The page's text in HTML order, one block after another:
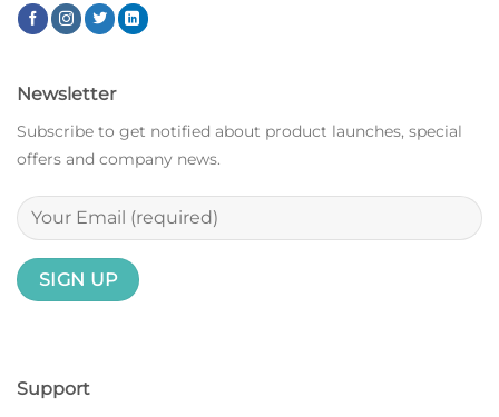
Support
Newsletter
Subscribe to get notified about product launches, special
offers and company news.